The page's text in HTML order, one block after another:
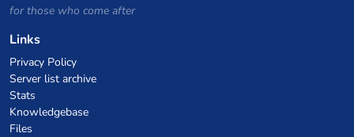
for those who come after
Links
Privacy Policy
Server list archive
Stats
Knowledgebase
Files